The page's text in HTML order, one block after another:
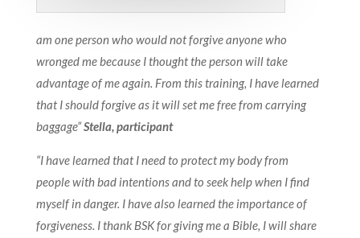
am one person who would not forgive anyone who
wronged me because I thought the person will take
advantage of me again. From this training, I have learned
that I should forgive as it will set me free from carrying
baggage”Stella, participant
“I have learned that I need to protect my body from
people with bad intentions and to seek help when I find
myself in danger. I have also learned the importance of
forgiveness. I thank BSK for giving me a Bible, I will share